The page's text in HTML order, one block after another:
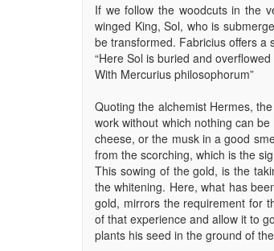
If we follow the woodcuts in the
winged King, Sol, who is
be transformed. Fabricius offers a
“Here Sol is buried and overflowed
With Mercurius philosophorum”
Quoting the alchemist Hermes,
work without which nothing can
cheese, or the musk in a good
from the scorching, which is the
This sowing of the gold, is the
the whitening. Here, what has
gold, mirrors the requirement for
of that experience and allow it to
plants his seed in the ground of